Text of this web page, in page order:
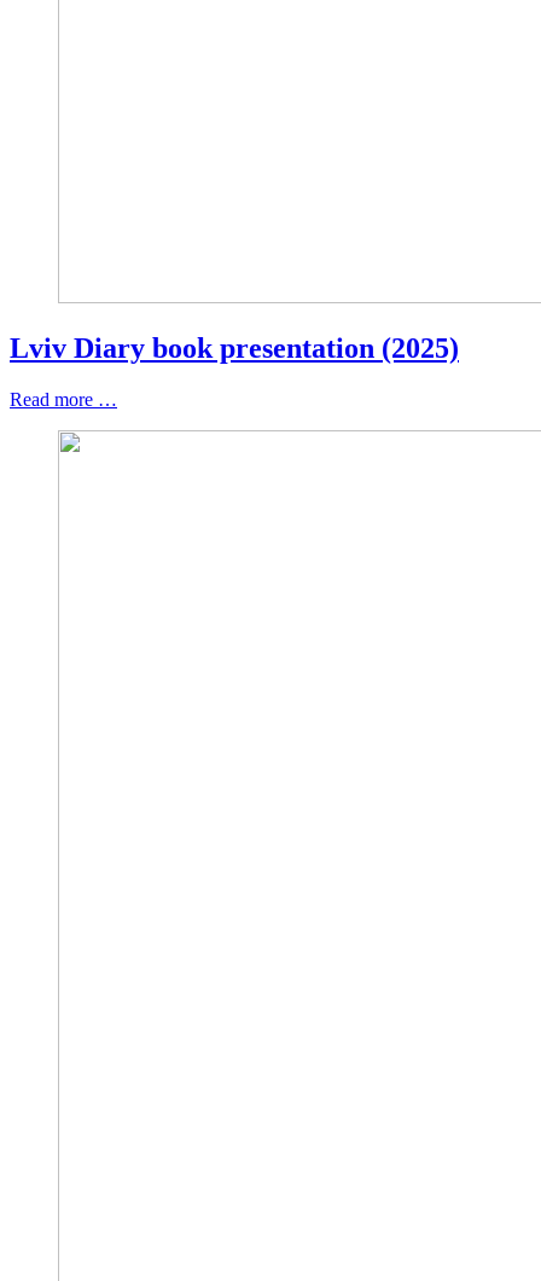
Lviv Diary book presentation (2025)
Read more …